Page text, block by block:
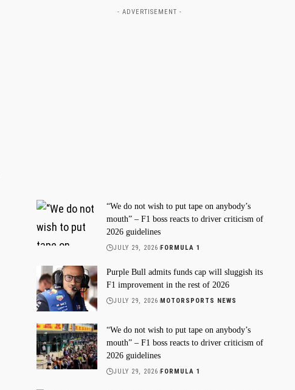
- ADVERTISEMENT -
“We do not wish to put tape on anybody’s
mouth” – F1 boss reacts to driver criticism of
2026 guidelines
JULY 29, 2026 FORMULA 1
Purple Bull admits funds cap will sluggish its
F1 improvement in the rest of 2026
JULY 29, 2026 MOTORSPORTS NEWS
“We do not wish to put tape on anybody’s
mouth” – F1 boss reacts to driver criticism of
2026 guidelines
JULY 29, 2026 FORMULA 1